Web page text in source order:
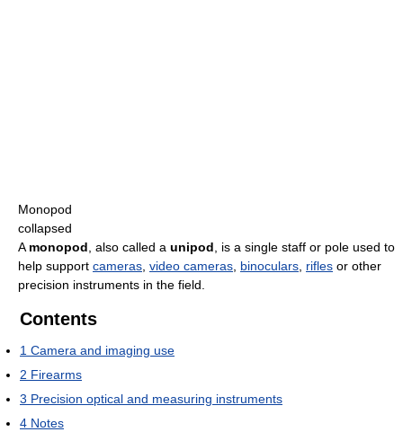
Monopod
collapsed
A monopod , also called a unipod , is a single staff or pole used to
help support cameras video cameras binoculars rifles or other
precision instruments in the field.
Contents
1 Camera and imaging use
2 Firearms
3 Precision optical and measuring instruments
4 Notes